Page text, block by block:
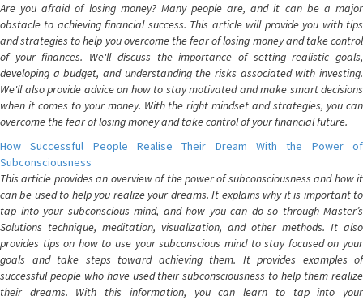
Are you afraid of losing money? Many people are, and it can be a major
obstacle to achieving financial success. This article will provide you with tips
and strategies to help you overcome the fear of losing money and take control
of your finances. We'll discuss the importance of setting realistic goals,
developing a budget, and understanding the risks associated with investing.
We'll also provide advice on how to stay motivated and make smart decisions
when it comes to your money. With the right mindset and strategies, you can
overcome the fear of losing money and take control of your financial future.
How Successful People Realise Their Dream With the Power of
Subconsciousness
This article provides an overview of the power of subconsciousness and how it
can be used to help you realize your dreams. It explains why it is important to
tap into your subconscious mind, and how you can do so through Master’s
Solutions technique, meditation, visualization, and other methods. It also
provides tips on how to use your subconscious mind to stay focused on your
goals and take steps toward achieving them. It provides examples of
successful people who have used their subconsciousness to help them realize
their dreams. With this information, you can learn to tap into your